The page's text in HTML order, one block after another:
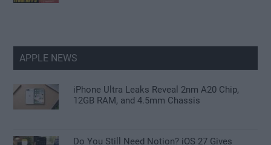
APPLE NEWS
iPhone Ultra Leaks Reveal 2nm A20 Chip,
12GB RAM, and 4.5mm Chassis
Do You Still Need Notion? iOS 27 Gives